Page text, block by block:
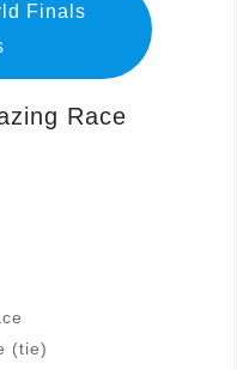
Finals
Race
(tie)